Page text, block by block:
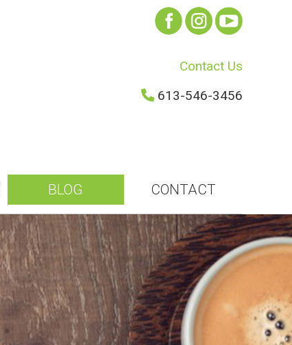
Contact Us
613-546-3456
BLOG CONTACT